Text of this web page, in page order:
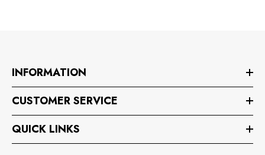
INFORMATION
CUSTOMER SERVICE
QUICK LINKS